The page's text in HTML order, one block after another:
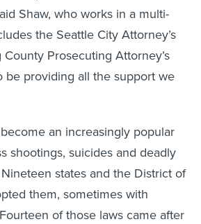
Shaw, who works in a multi-
the Seattle City Attorney’s
Prosecuting Attorney’s
be providing all the support we
an increasingly popular
shootings, suicides and deadly
states and the District of
them, sometimes with
of those laws came after